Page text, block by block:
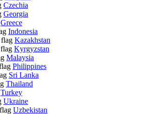
Czechia
Georgia
Greece
Indonesia
Kazakhstan
Kyrgyzstan
Malaysia
Philippines
Sri Lanka
Thailand
Turkey
Ukraine
Uzbekistan